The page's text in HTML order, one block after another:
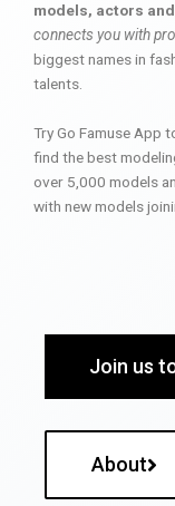
models, actors
connects you with
biggest names in
talents.
Try Go Famuse App
find the best
over 5,000 models
with new models
Join us
About